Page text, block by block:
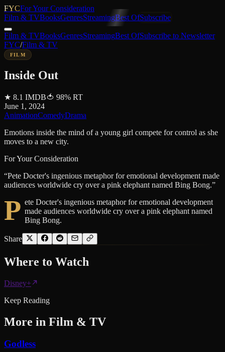
FYCFor Your Consideration
Film & TVBooksGenresStreamingBest OfSubscribe
Film & TVBooksGenresStreamingBest OfSubscribe to Newsletter
FYC/Film & TV
FILM
Inside Out
★ 8.1 IMDB🍅 98% RT
June 1, 2024
AnimationComedyDrama
Emotions inside the mind of a young girl compete for control as she
moves to a new city.
For Your Consideration
“Pete Docter's ingenious metaphor for emotional development made
audiences worldwide cry over a pink elephant named Bing Bong.”
P ete Docter's ingenious metaphor for emotional development
made audiences worldwide cry over a pink elephant named
Bing Bong.
Share
Where to Watch
Disney+
Keep Reading
More in Film & TV
Godless